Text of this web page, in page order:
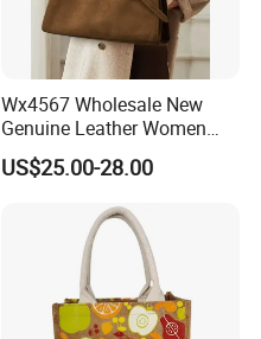
Wx4567 Wholesale New
Genuine Leather Women
Handbag, Niche Designer
Vintage Commute Tote Bag,
Top Handle Purse
US$25.00-28.00